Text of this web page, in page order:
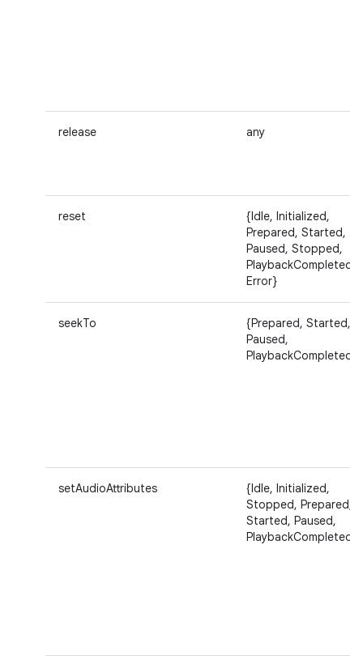
release any
reset
{Idle, Initialized,
Prepared, Started,
Paused, Stopped,
PlaybackCompleted,
Error}
seekTo
{Prepared, Started,
Paused,
PlaybackCompleted}
setAudioAttributes
{Idle, Initialized,
Stopped, Prepared,
Started, Paused,
PlaybackCompleted}